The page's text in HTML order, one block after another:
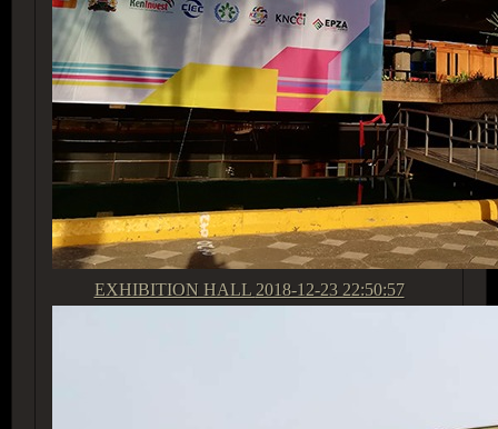
EXHIBITION HALL 2018-12-23 22:50:57